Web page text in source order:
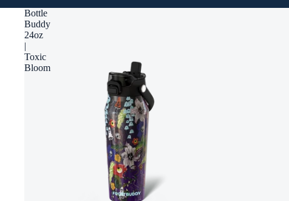
Bottle
Buddy
24oz
|
Toxic
Bloom